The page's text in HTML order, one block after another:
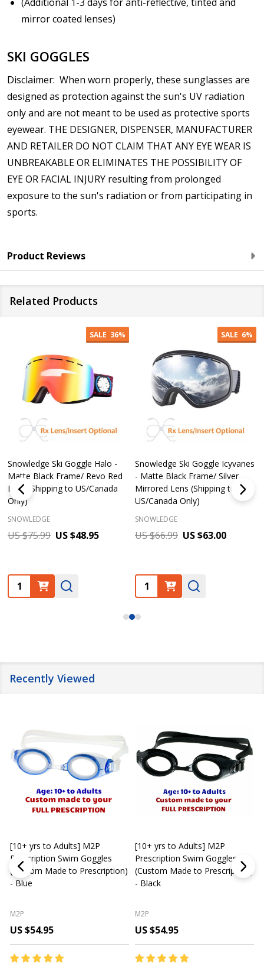
mirror coated lenses)
SKI GOGGLES
Disclaimer: When worn properly, these sunglasses are
designed as protection against the sun's UV radiation
only and are not meant to be used as protective sports
eyewear. THE DESIGNER, DISPENSER, MANUFACTURER
AND RETAILER DO NOT CLAIM THAT ANY EYE WEAR IS
UNBREAKABLE OR ELIMINATES THE POSSIBILITY OF
EYE OR FACIAL INJURY resulting from prolonged
exposure to the sun's radiation or from participating in
sports.
Product Reviews
Related Products
SALE 36%
Snowledge Ski Goggle Halo -
Matte Black Frame/ Revo Red
Lens (Shipping to US/Canada
Only)
SNOWLEDGE
US $75.99 US $48.95
Quantity:
SALE 6%
Snowledge Ski Goggle Icyvanes
- Matte Black Frame/ Silver
Mirrored Lens (Shipping to
US/Canada Only)
SNOWLEDGE
US $66.99 US $63.00
Quantity:
Recently Viewed
[10+ yrs to Adults] M2P
Prescription Swim Goggles
(Custom Made to Prescription)
- Blue
M2P
US $54.95
[10+ yrs to Adults] M2P
Prescription Swim Goggles
(Custom Made to Prescription)
- Black
M2P
US $54.95